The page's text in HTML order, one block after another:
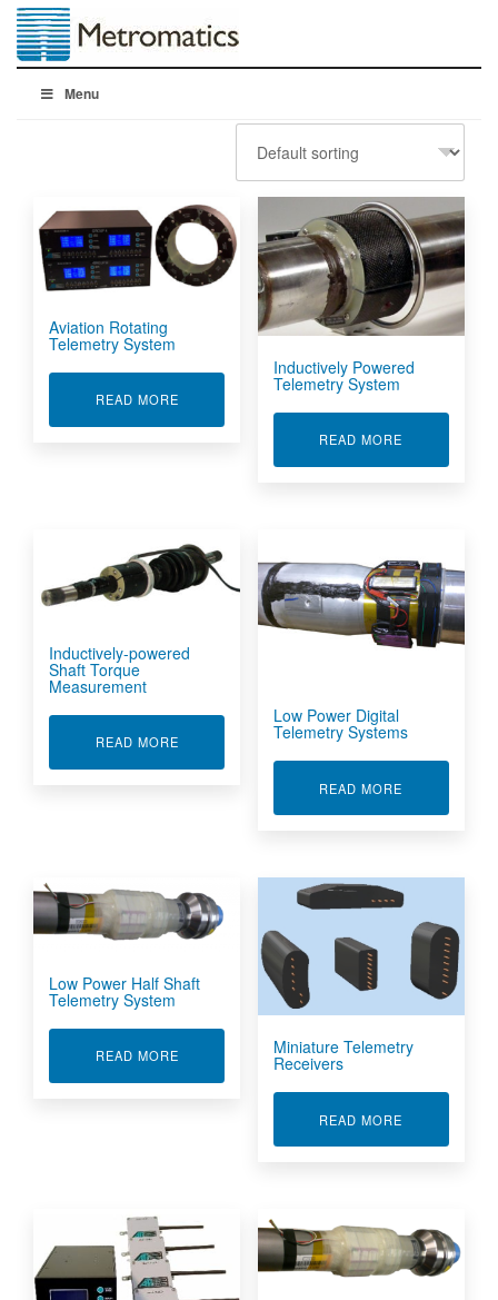
Menu
Aviation Rotating
Telemetry System
READ MOREABOUT AVIATION ROTATING TELEMETRY
Inductively Powered
Telemetry System
READ MORE
Inductively-powered
Shaft Torque
Measurement
READ MOREABOUT INDUCTIVELY-POWERED SHAFT
Low Power Digital
Telemetry Systems
READ MORE
Low Power Half Shaft
Telemetry System
READ MOREABOUT LOW POWER HALF SHAFT TELEMETRY
Miniature Telemetry
Receivers
READ MORE